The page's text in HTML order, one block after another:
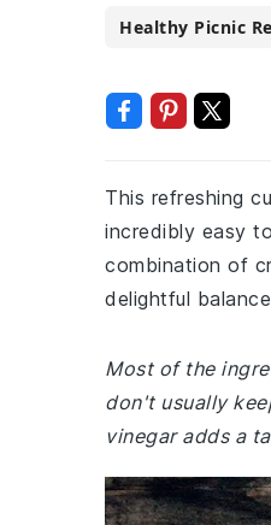
Healthy Picnic
This refreshing
incredibly easy
combination of
delightful
Most of the
don't usually
vinegar adds a